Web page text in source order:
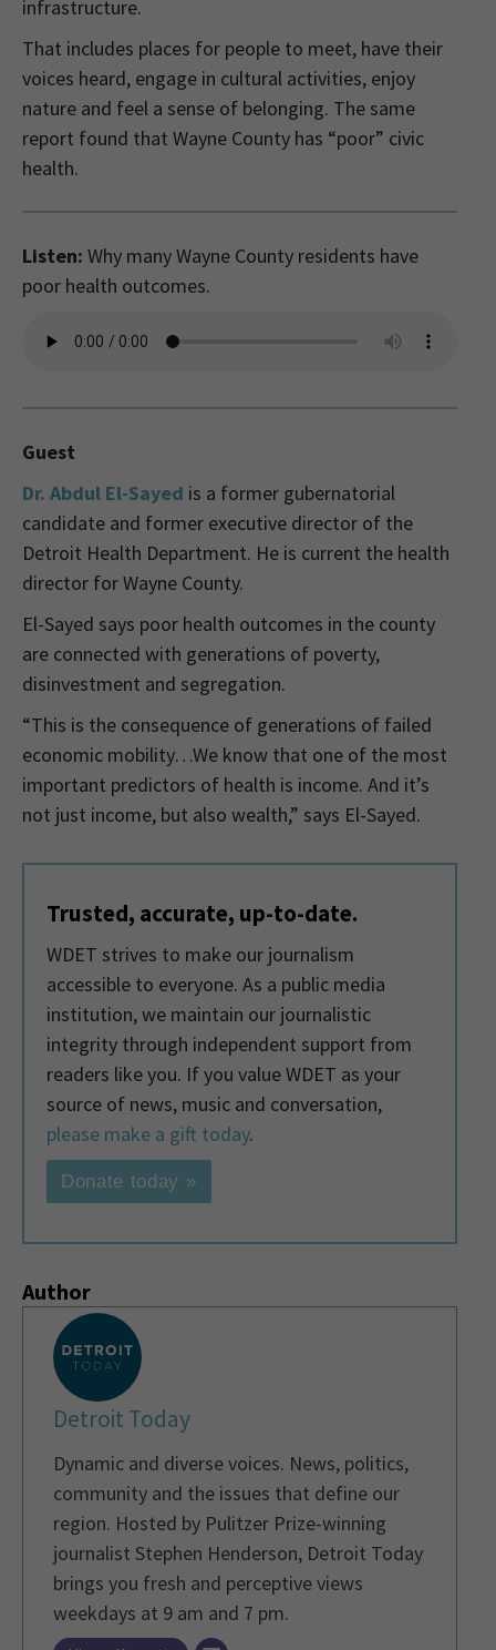
infrastructure.
That includes places for people to meet, have their
voices heard, engage in cultural activities, enjoy
nature and feel a sense of belonging. The same
report found that Wayne County has “poor” civic
health.
Listen: Why many Wayne County residents have
poor health outcomes.
Guest
Dr. Abdul El-Sayed is a former gubernatorial
candidate and former executive director of the
Detroit Health Department. He is current the health
director for Wayne County.
El-Sayed says poor health outcomes in the county
are connected with generations of poverty,
disinvestment and segregation.
“This is the consequence of generations of failed
economic mobility…We know that one of the most
important predictors of health is income. And it’s
not just income, but also wealth,” says El-Sayed.
Trusted, accurate, up-to-date.
WDET strives to make our journalism
accessible to everyone. As a public media
institution, we maintain our journalistic
integrity through independent support from
readers like you. If you value WDET as your
source of news, music and conversation,
please make a gift today.
Donate today »
Author
Detroit Today
Dynamic and diverse voices. News, politics,
community and the issues that define our
region. Hosted by Pulitzer Prize-winning
journalist Stephen Henderson, Detroit Today
brings you fresh and perceptive views
weekdays at 9 am and 7 pm.